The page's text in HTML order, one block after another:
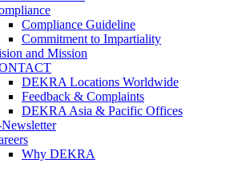
Compliance Guideline
Commitment to Impartiality
and Mission
DEKRA Locations Worldwide
Feedback & Complaints
DEKRA Asia & Pacific Offices
Why DEKRA